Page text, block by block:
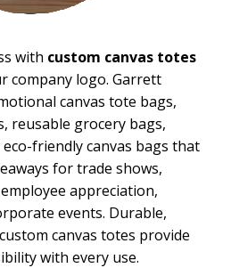
with custom canvas totes
company logo. Garrett
canvas tote bags,
reusable grocery bags,
friendly canvas bags that
for trade shows,
appreciation,
events. Durable,
canvas totes provide
with every use.